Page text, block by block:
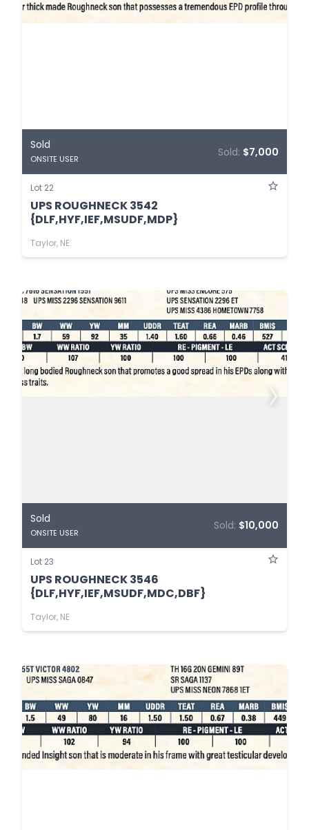
Sold
ONSITE USER
Sold: $7,000
Lot 22
UPS ROUGHNECK 3542
{DLF,HYF,IEF,MSUDF,MDP}
Taylor, NE
Sold
ONSITE USER
Sold: $10,000
Lot 23
UPS ROUGHNECK 3546
{DLF,HYF,IEF,MSUDF,MDC,DBF}
Taylor, NE